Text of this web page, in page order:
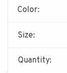
Color:
Size:
Quantity: